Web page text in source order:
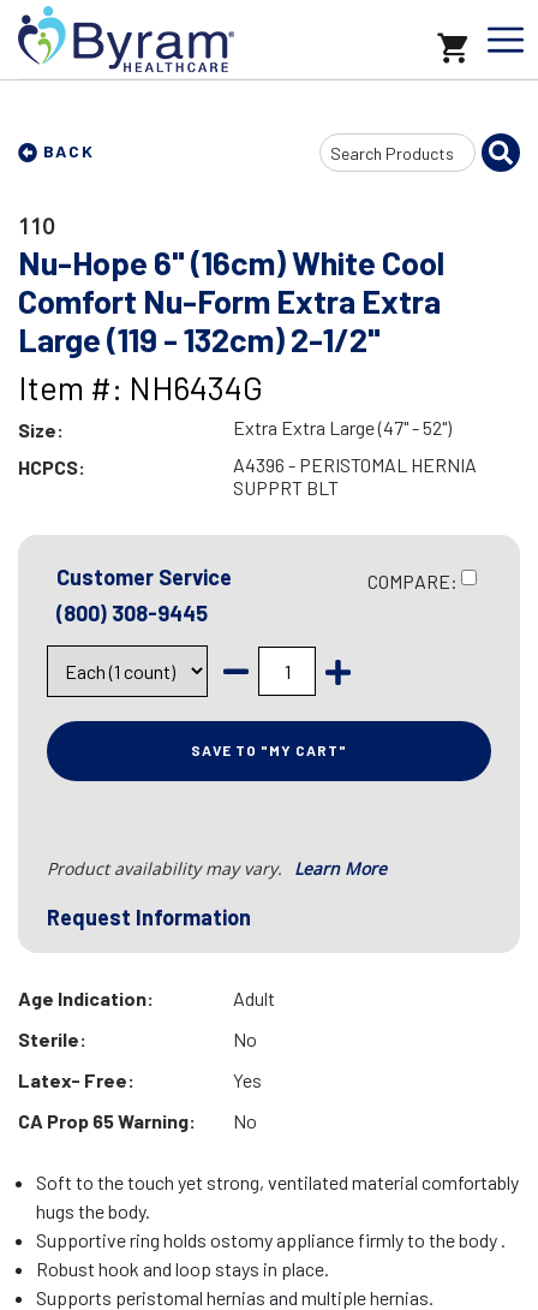
BACK
Search
Input
110
Nu-Hope 6" (16cm) White Cool
Comfort Nu-Form Extra Extra
Large (119 - 132cm) 2-1/2"
Item #: NH6434G
Size:
Extra Extra Large (47" - 52")
HCPCS:
A4396 - PERISTOMAL HERNIA
SUPPRT BLT
Customer Service
(800) 308-9445
COMPARE:
SAVE TO "MY CART"
Product availability may vary. Learn More
Request Information
Age Indication:
Adult
Sterile:
No
Latex- Free:
Yes
CA Prop 65 Warning:
No
Soft to the touch yet strong, ventilated material comfortably
hugs the body.
Supportive ring holds ostomy appliance firmly to the body .
Robust hook and loop stays in place.
Supports peristomal hernias and multiple hernias.